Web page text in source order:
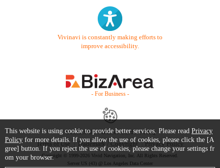
Vivinavi is constantly making efforts to
improve accessibility.
- For Business -
Contact Us Starter Guide
FAQ
Terms of Use
Trademark / Copyright Privacy Policy
Copyright © 1999-2026 Vivid Navigation, Inc. All Rights Reserved.
Server US (43) @ Los Angeles Data Center
This website is using cookie to provide better services. Please read Privacy
Policy for more details. If you allow the use of cookies, please click the [A
gree] button. If you reject the use of cookies, please change your settings fr
om your browser.